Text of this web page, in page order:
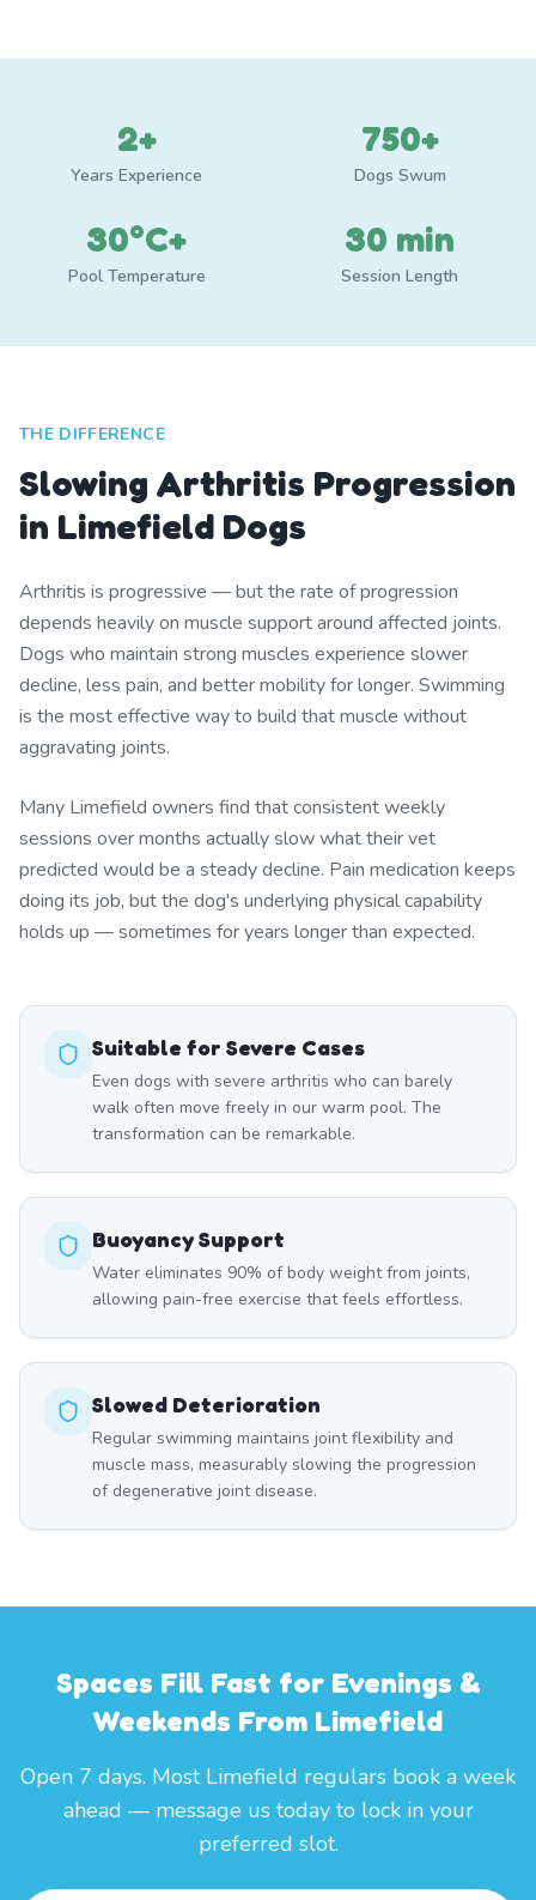
2+
Years Experience
750+
Dogs Swum
30°C+
Pool Temperature
30 min
Session Length
THE DIFFERENCE
Slowing Arthritis Progression
in Limefield Dogs
Arthritis is progressive — but the rate of progression
depends heavily on muscle support around affected joints.
Dogs who maintain strong muscles experience slower
decline, less pain, and better mobility for longer. Swimming
is the most effective way to build that muscle without
aggravating joints.
Many Limefield owners find that consistent weekly
sessions over months actually slow what their vet
predicted would be a steady decline. Pain medication keeps
doing its job, but the dog's underlying physical capability
holds up — sometimes for years longer than expected.
Suitable for Severe Cases
Even dogs with severe arthritis who can barely
walk often move freely in our warm pool. The
transformation can be remarkable.
Buoyancy Support
Water eliminates 90% of body weight from joints,
allowing pain-free exercise that feels effortless.
Slowed Deterioration
Regular swimming maintains joint flexibility and
muscle mass, measurably slowing the progression
of degenerative joint disease.
Spaces Fill Fast for Evenings &
Weekends From Limefield
Open 7 days. Most Limefield regulars book a week
ahead — message us today to lock in your
preferred slot.